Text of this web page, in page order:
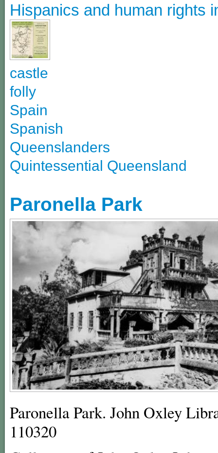
Hispanics and human rights
castle
folly
Spain
Spanish
Queenslanders
Quintessential Queensland
Paronella Park
Paronella Park. John Oxley
110320